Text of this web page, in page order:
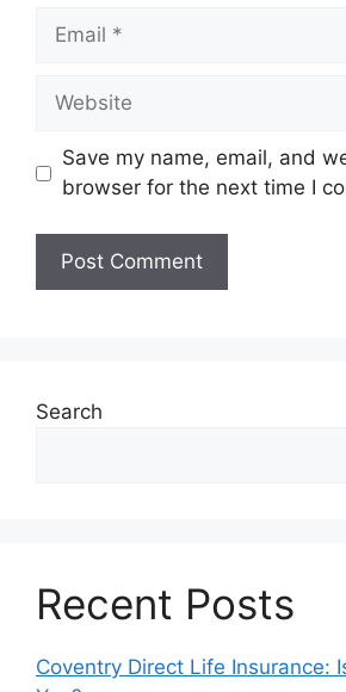
Email
Website
Save my name, email, and
browser for the next time I
Search
Recent Posts
Coventry Direct Life Insurance: